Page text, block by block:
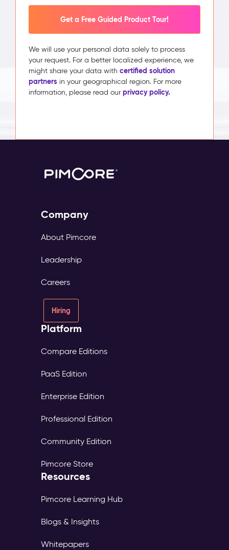
Get a Free Guided Product Tour!
We will use your personal data solely to process
your request. For a better localized experience, we
might share your data with certified solution
partners in your geographical region. For more
information, please read our privacy policy.
Company
About Pimcore
Leadership
Careers
Hiring
Platform
Compare Editions
PaaS Edition
Enterprise Edition
Professional Edition
Community Edition
Pimcore Store
Resources
Pimcore Learning Hub
Blogs & Insights
Whitepapers